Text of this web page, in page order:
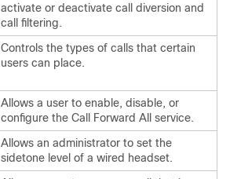
activate or deactivate call diversion and
call filtering.
Controls the types of calls that certain
users can place.
Allows a user to enable, disable, or
configure the Call Forward All service.
Allows an administrator to set the
sidetone level of a wired headset.